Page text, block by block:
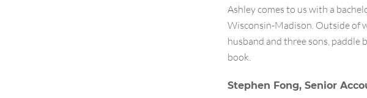
Ashley comes to us with a
Wisconsin-Madison. Outside of
husband and three sons, paddle
book.
Stephen Fong, Senior